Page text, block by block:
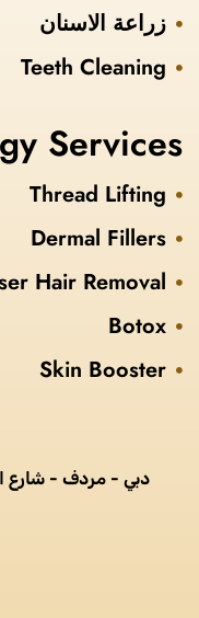
زراعة الاسنان
Teeth Cleaning
Services
Thread Lifting
Dermal Fillers
Hair Removal
Botox
Skin Booster
دبي - مردف - شارع الجزائر -